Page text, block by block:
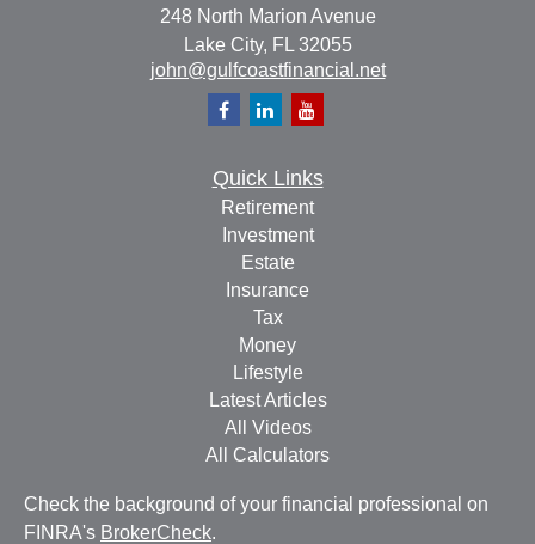
248 North Marion Avenue
Lake City, FL 32055
john@gulfcoastfinancial.net
Quick Links
Retirement
Investment
Estate
Insurance
Tax
Money
Lifestyle
Latest Articles
All Videos
All Calculators
Check the background of your financial professional on
FINRA's BrokerCheck.